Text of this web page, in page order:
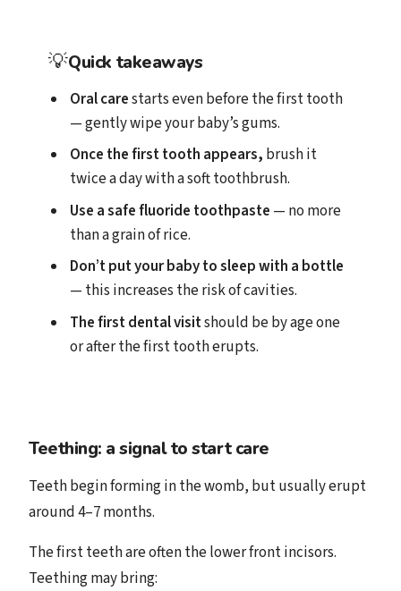
💡Quick takeaways
Oral carestarts even before the first tooth
— gently wipe your baby’s gums.
Once the first tooth appears, brush it
twice a day with a soft toothbrush.
Use a safe fluoride toothpaste — no more
than a grain of rice.
Don’t put your baby to sleep with a bottle
— this increases the risk of cavities.
The first dental visitshould be by age one
or after the first tooth erupts.
Teething: a signal to start care
Teeth begin forming in the womb, but usually erupt
around 4–7 months.
The first teeth are often the lower front incisors.
Teething may bring: